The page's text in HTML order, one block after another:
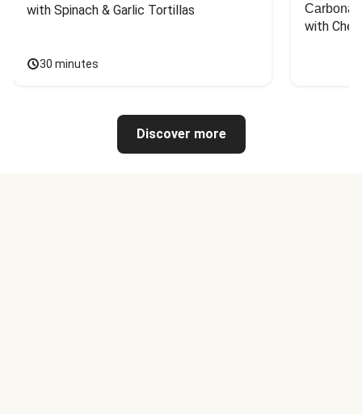
with Spinach & Garlic Tortillas
30 minutes
with
Discover more